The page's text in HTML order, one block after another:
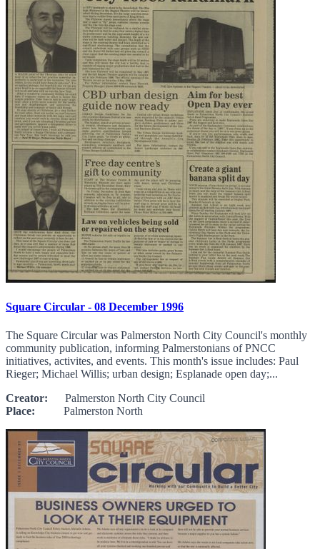
Square Circular - 08 December 1996
The Square Circular was Palmerston North City Council's monthly
community publication, informing Palmerstonians of PNCC
initiatives, activites, and events. This month's issue includes: Paul
Rieger; Michael Willis; urban design; Esplanade open day;...
Creator: Palmerston North City Council
Place: Palmerston North